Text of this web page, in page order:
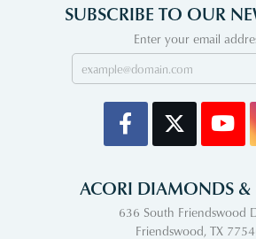
SUBSCRIBE TO OUR
Enter your email
ACORI DIAMONDS &
636 South Friendswood
Friendswood, TX